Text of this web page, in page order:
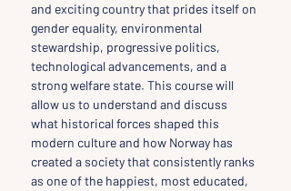
and exciting country that prides itself on
gender equality, environmental
stewardship, progressive politics,
technological advancements, and a
strong welfare state. This course will
allow us to understand and discuss
what historical forces shaped this
modern culture and how Norway has
created a society that consistently ranks
as one of the happiest, most educated,